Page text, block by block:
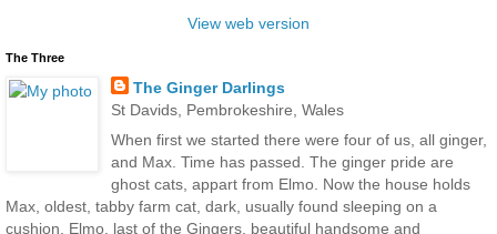
View web version
The Three
The Ginger Darlings
St Davids, Pembrokeshire, Wales
When first we started there were four of us, all ginger,
and Max. Time has passed. The ginger pride are
ghost cats, appart from Elmo. Now the house holds
Max, oldest, tabby farm cat, dark, usually found sleeping on a
cushion, Elmo, last of the Gingers, beautiful handsome and